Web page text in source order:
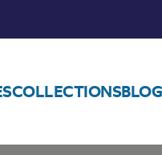
COLLECTIONSBLOG